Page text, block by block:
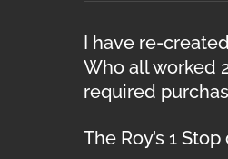
I have re-
Who all worked
required
The Roy’s 1